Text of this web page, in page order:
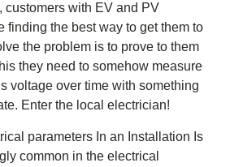
customers with EV and PV
finding the best way to get them to
the problem is to prove to them
they need to somehow measure
voltage over time with something
Enter the local electrician!
parameters In an Installation Is
common in the electrical